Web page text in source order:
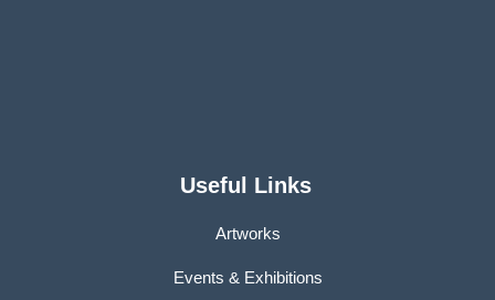
Useful Links
Artworks
Events & Exhibitions